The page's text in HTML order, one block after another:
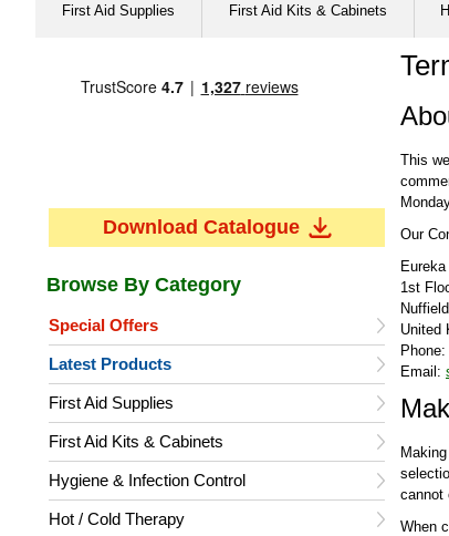
First Aid Supplies First Aid Kits & Cabinets
Download Catalogue
Special Offers
Latest Products
First Aid Supplies
First Aid Kits & Cabinets
Hygiene & Infection Control
Hot / Cold Therapy
This
Our
1st
United
Email:
cannot
When